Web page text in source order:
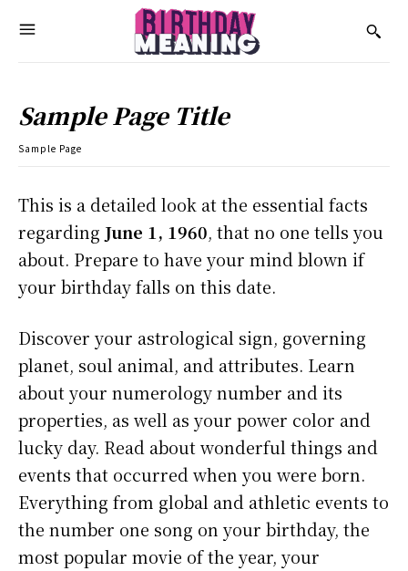
Sample Page Title
Sample Page
This is a detailed look at the essential facts
regarding June 1, 1960, that no one tells you
about. Prepare to have your mind blown if
your birthday falls on this date.
Discover your astrological sign, governing
planet, soul animal, and attributes. Learn
about your numerology number and its
properties, as well as your power color and
lucky day. Read about wonderful things and
events that occurred when you were born.
Everything from global and athletic events to
the number one song on your birthday, the
most popular movie of the year, your